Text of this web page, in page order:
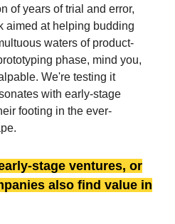
of years of trial and error,
aimed at helping budding
waters of product-
phase, mind you,
We're testing it
with early-stage
footing in the ever-
stage ventures, or
also find value in